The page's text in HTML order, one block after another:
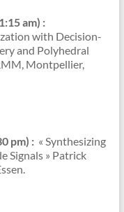
am) :
with Decision-
and Polyhedral
Montpellier,
pm) : « Synthesizing
Signals » Patrick